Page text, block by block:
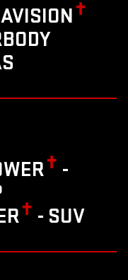
✝
✝ -
✝ - SUV